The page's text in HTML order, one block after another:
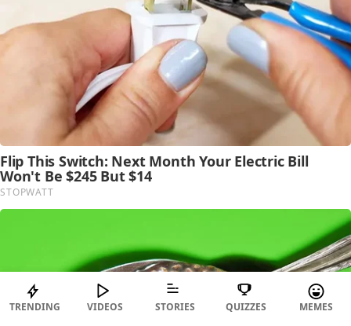
TRENDING VIDEOS STORIES QUIZZES MEMES